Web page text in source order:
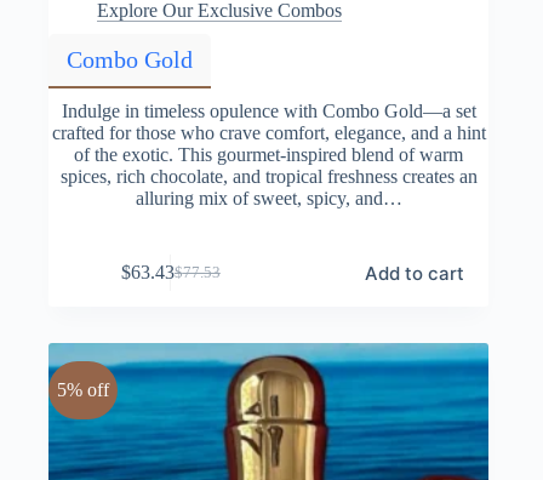
Explore Our Exclusive Combos
Combo Gold
Indulge in timeless opulence with Combo Gold—a set
crafted for those who crave comfort, elegance, and a hint
of the exotic. This gourmet-inspired blend of warm
spices, rich chocolate, and tropical freshness creates an
alluring mix of sweet, spicy, and…
$77.53
Original
$77.53.
$63.43Current
$63.43.
Add to cart
5% off